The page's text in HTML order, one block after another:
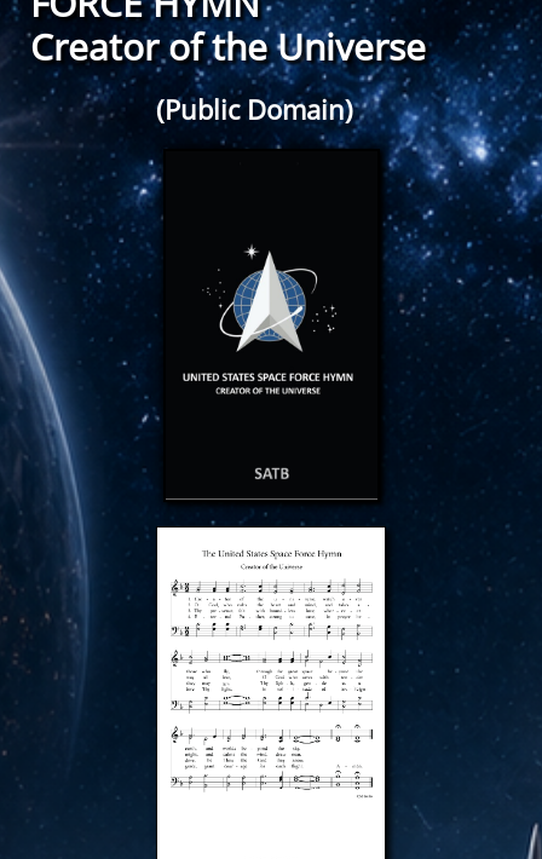
Creator of the Universe
(Public Domain)